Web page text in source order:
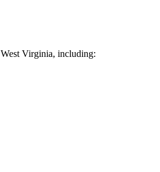
West Virginia, including: